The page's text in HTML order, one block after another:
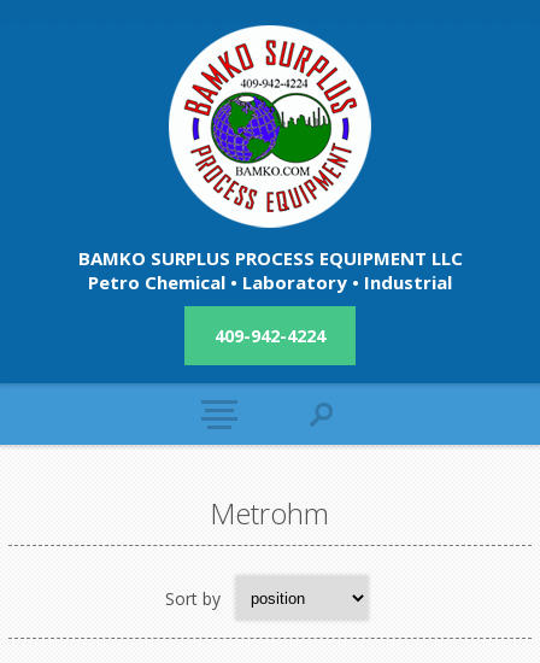
BAMKO SURPLUS PROCESS EQUIPMENT LLC
Petro Chemical • Laboratory • Industrial
409-942-4224
Metrohm
Sort by